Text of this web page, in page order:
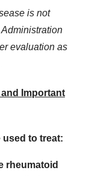
is not
evaluation as
Important
used to treat:
rheumatoid